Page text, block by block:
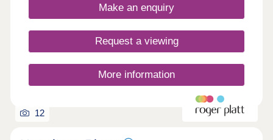
Make an enquiry
Request a viewing
More information
12